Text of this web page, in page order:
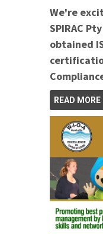
We're
SPIRAC
obtained
READ MORE